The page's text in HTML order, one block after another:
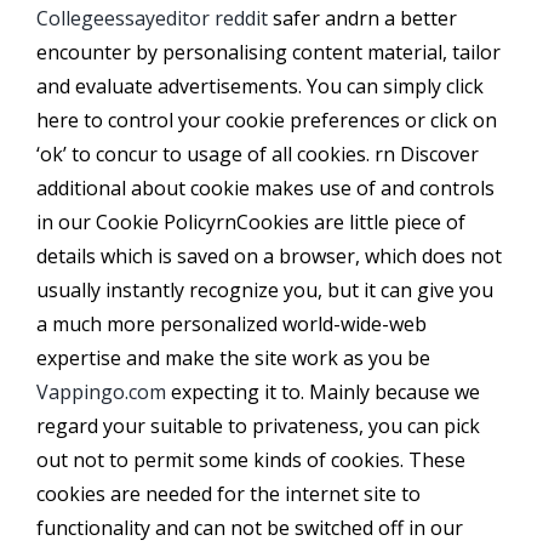
Collegeessayeditor redditsafer andrn a better
encounter by personalising content material, tailor
and evaluate advertisements. You can simply click
here to control your cookie preferences or click on
‘ok’ to concur to usage of all cookies. rn Discover
additional about cookie makes use of and controls
in our Cookie PolicyrnCookies are little piece of
details which is saved on a browser, which does not
usually instantly recognize you, but it can give you
a much more personalized world-wide-web
expertise and make the site work as you be
Vappingo.com expecting it to. Mainly because we
regard your suitable to privateness, you can pick
out not to permit some kinds of cookies. These
cookies are needed for the internet site to
functionality and can not be switched off in our